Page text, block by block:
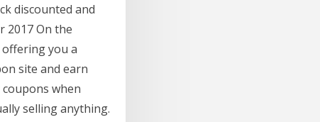
discounted and
2017 On the
you a
site and earn
when
selling anything.